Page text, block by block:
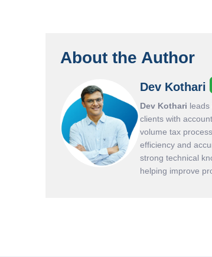
About the Author
Dev Kothari
Dev Kothari leads
clients with
volume tax
efficiency and
strong technical
helping improve